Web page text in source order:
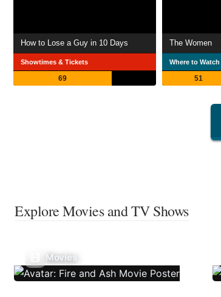
How to Lose a Guy in 10 Days
Showtimes & Tickets
69
The Women
Where to Watch
51
Explore Movies and TV Shows
Movies